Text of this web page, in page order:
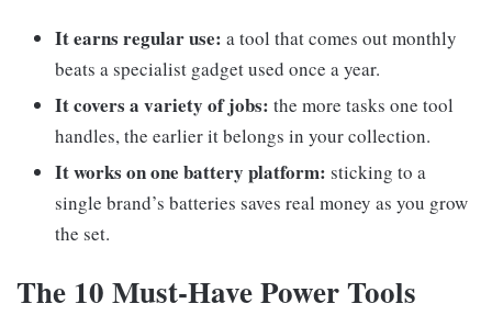
It earns regular use: a tool that comes out monthly
beats a specialist gadget used once a year.
It covers a variety of jobs: the more tasks one tool
handles, the earlier it belongs in your collection.
It works on one battery platform: sticking to a
single brand’s batteries saves real money as you grow
the set.
The 10 Must-Have Power Tools